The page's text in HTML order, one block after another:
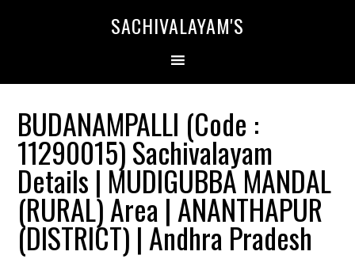
SACHIVALAYAM'S
BUDANAMPALLI (Code :
11290015) Sachivalayam
Details | MUDIGUBBA MANDAL
(RURAL) Area | ANANTHAPUR
(DISTRICT) | Andhra Pradesh